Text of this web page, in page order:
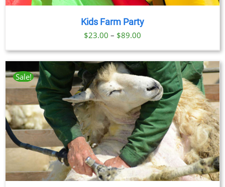
Kids Farm Party
$23.00 – $89.00
$23.00
through
$89.00
Sale!